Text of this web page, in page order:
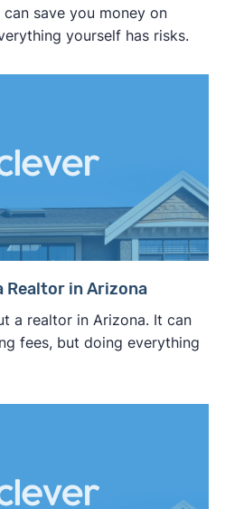
save you money on
yourself has risks.
Realtor in Arizona
a realtor in Arizona. It can
fees, but doing everything